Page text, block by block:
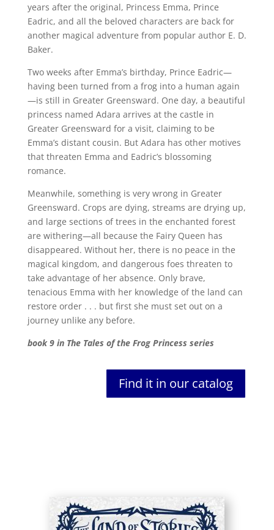
years after the original, Princess Emma, Prince
Eadric, and all the beloved characters are back for
another magical adventure from popular author E. D.
Baker.
Two weeks after Emma’s birthday, Prince Eadric—
having been turned from a frog into a human again
—is still in Greater Greensward. One day, a beautiful
princess named Adara arrives at the castle in
Greater Greensward for a visit, claiming to be
Emma’s distant cousin. But Adara has other motives
that threaten Emma and Eadric’s blossoming
romance.
Meanwhile, something is very wrong in Greater
Greensward. Crops are dying, streams are drying up,
and large sections of trees in the enchanted forest
are withering—all because the Fairy Queen has
disappeared. Without her, there is no peace in the
magical kingdom, and dangerous foes threaten to
take advantage of her absence. Only brave,
tenacious Emma with her knowledge of the land can
restore order . . . but first she must set out on a
journey unlike any before.
book 9 in The Tales of the Frog Princess series
Find it in our catalog